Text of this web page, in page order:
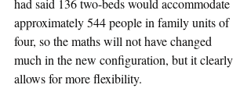
had said 136 two-beds would accommodate
approximately 544 people in family units of
four, so the maths will not have changed
much in the new configuration, but it clearly
allows for more flexibility.